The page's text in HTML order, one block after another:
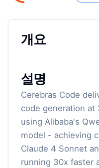
개요
설명
Cerebras Code
code generation at
using Alibaba's
model - achieving
Claude 4 Sonnet
running 30x faster